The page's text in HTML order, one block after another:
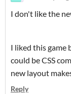
I don't like the
I liked this game
could be CSS
new layout
Reply